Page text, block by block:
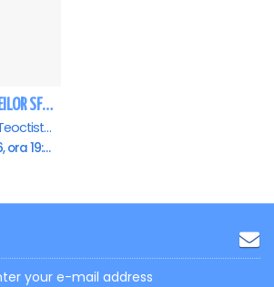
OMAGIU ADUS FEMEILOR SFINTE - Ana Nuță
Sala Aula Magna Teoctist Patriarhul, Palatul Patriarhiei, Bucuresti
10 September 2026, ora 19:00
your e-mail address